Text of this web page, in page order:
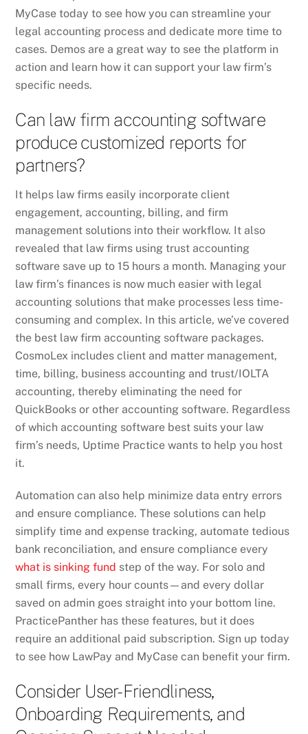
MyCase today to see how you can streamline your
legal accounting process and dedicate more time to
cases. Demos are a great way to see the platform in
action and learn how it can support your law firm’s
specific needs.
Can law firm accounting software
produce customized reports for
partners?
It helps law firms easily incorporate client
engagement, accounting, billing, and firm
management solutions into their workflow. It also
revealed that law firms using trust accounting
software save up to 15 hours a month. Managing your
law firm’s finances is now much easier with legal
accounting solutions that make processes less time-
consuming and complex. In this article, we’ve covered
the best law firm accounting software packages.
CosmoLex includes client and matter management,
time, billing, business accounting and trust/IOLTA
accounting, thereby eliminating the need for
QuickBooks or other accounting software. Regardless
of which accounting software best suits your law
firm’s needs, Uptime Practice wants to help you host
it.
Automation can also help minimize data entry errors
and ensure compliance. These solutions can help
simplify time and expense tracking, automate tedious
bank reconciliation, and ensure compliance every
what is sinking fund step of the way. For solo and
small firms, every hour counts—and every dollar
saved on admin goes straight into your bottom line.
PracticePanther has these features, but it does
require an additional paid subscription. Sign up today
to see how LawPay and MyCase can benefit your firm.
Consider User-Friendliness,
Onboarding Requirements, and